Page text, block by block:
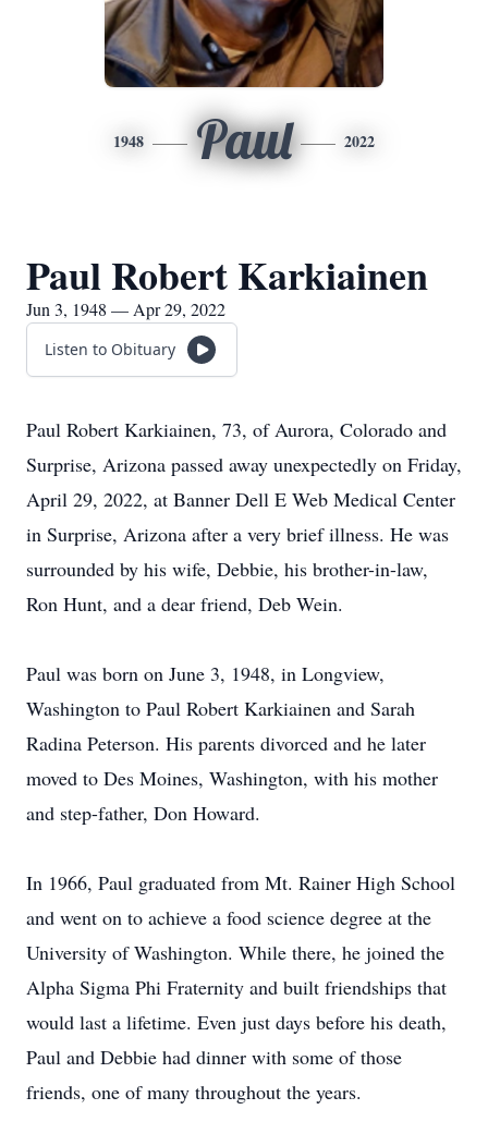
1948 Paul 2022
Paul Robert Karkiainen
Jun 3, 1948 — Apr 29, 2022
Listen to Obituary
Paul Robert Karkiainen, 73, of Aurora, Colorado and
Surprise, Arizona passed away unexpectedly on Friday,
April 29, 2022, at Banner Dell E Web Medical Center
in Surprise, Arizona after a very brief illness. He was
surrounded by his wife, Debbie, his brother-in-law,
Ron Hunt, and a dear friend, Deb Wein.
Paul was born on June 3, 1948, in Longview,
Washington to Paul Robert Karkiainen and Sarah
Radina Peterson. His parents divorced and he later
moved to Des Moines, Washington, with his mother
and step-father, Don Howard.
In 1966, Paul graduated from Mt. Rainer High School
and went on to achieve a food science degree at the
University of Washington. While there, he joined the
Alpha Sigma Phi Fraternity and built friendships that
would last a lifetime. Even just days before his death,
Paul and Debbie had dinner with some of those
friends, one of many throughout the years.